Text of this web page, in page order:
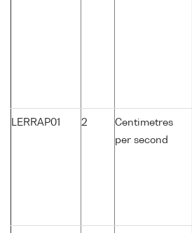
LERRAP01 2
Centimetres
per second